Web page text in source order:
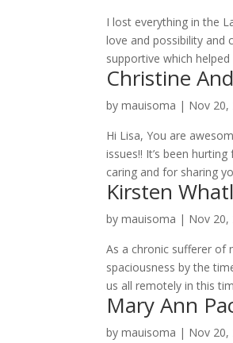
I lost everything in the
love and possibility and
supportive which helped
Christine
bymauisoma | Nov 20,
Hi Lisa, You are
issues!! It’s been
caring and for sharing
Kirsten
bymauisoma | Nov 20,
As a chronic sufferer of
spaciousness by the
us all remotely in this
Mary Ann
bymauisoma | Nov 20,